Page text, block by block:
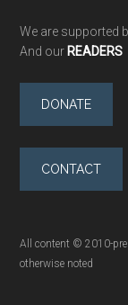
We are supported
And our READERS
DONATE
CONTACT
All content © 2010-
otherwise noted